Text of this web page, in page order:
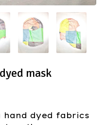
mask
dyed fabrics